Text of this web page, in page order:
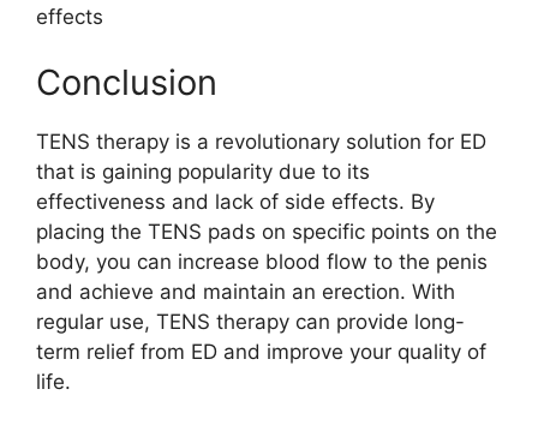
effects
Conclusion
TENS therapy is a revolutionary solution for ED
that is gaining popularity due to its
effectiveness and lack of side effects. By
placing the TENS pads on specific points on the
body, you can increase blood flow to the penis
and achieve and maintain an erection. With
regular use, TENS therapy can provide long-
term relief from ED and improve your quality of
life.